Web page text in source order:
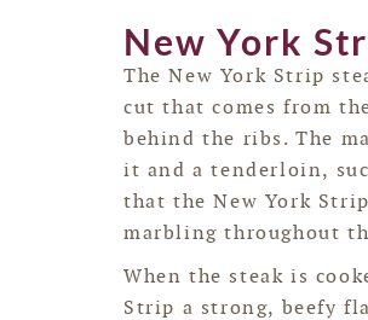
New York
The New York Strip
cut that comes from
behind the ribs. The
it and a tenderloin,
that the New York
marbling throughout
When the steak is
Strip a strong, beefy